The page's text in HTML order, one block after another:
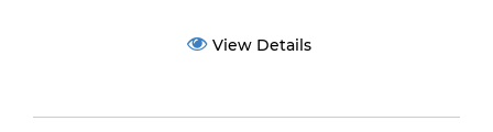
View Details